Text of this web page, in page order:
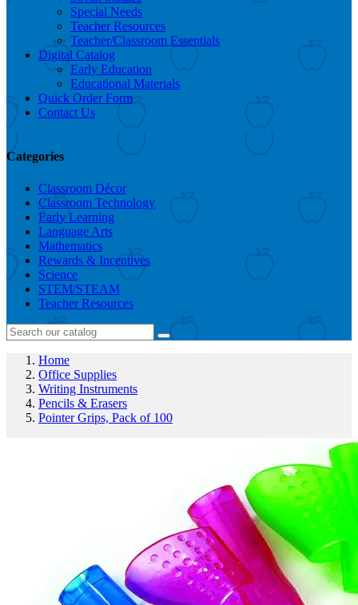
Special Needs
Teacher Resources
Teacher/Classroom Essentials
Digital Catalog
Early Education
Educational Materials
Quick Order Form
Contact Us
Categories
Classroom Décor
Classroom Technology
Early Learning
Language Arts
Mathematics
Rewards & Incentives
Science
STEM/STEAM
Teacher Resources
Home
Office Supplies
Writing Instruments
Pencils & Erasers
Pointer Grips, Pack of 100